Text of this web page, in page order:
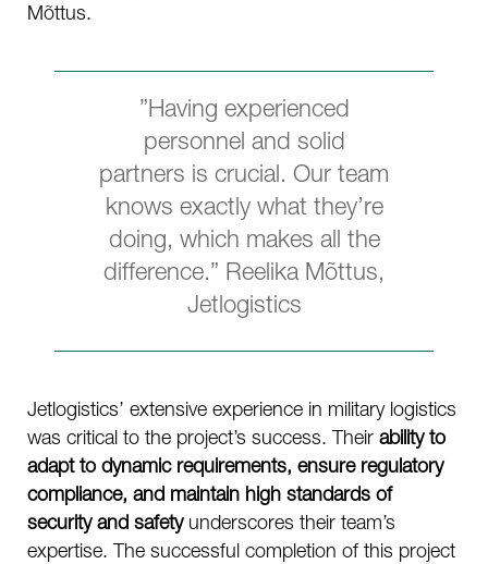
Mõttus.
”Having experienced
personnel and solid
partners is crucial. Our team
knows exactly what they’re
doing, which makes all the
difference.” Reelika Mõttus,
Jetlogistics
Jetlogistics’ extensive experience in military logistics
was critical to the project’s success. Their ability to
adapt to dynamic requirements, ensure regulatory
compliance, and maintain high standards of
security and safetyunderscores their team’s
expertise. The successful completion of this project